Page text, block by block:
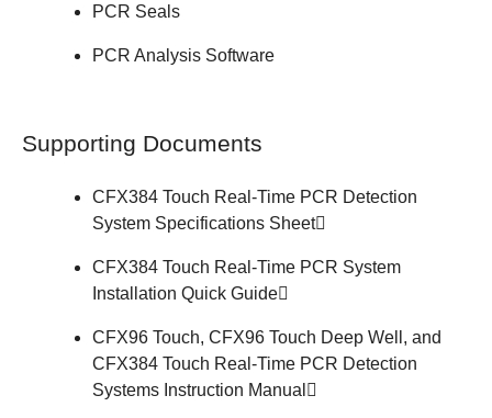
PCR Seals
PCR Analysis Software
Supporting Documents
CFX384 Touch Real-Time PCR Detection
System Specifications Sheet
CFX384 Touch Real-Time PCR System
Installation Quick Guide
CFX96 Touch, CFX96 Touch Deep Well, and
CFX384 Touch Real-Time PCR Detection
Systems Instruction Manual